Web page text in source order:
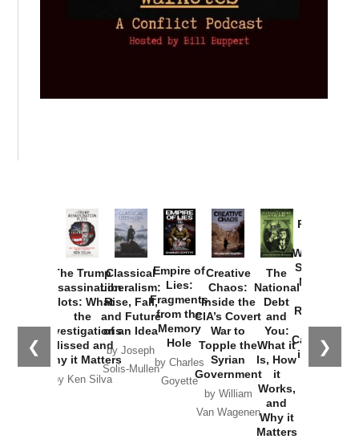
❮ ❯
The Trump
Assassination
Plots: What
the
Investigations
Missed and
Why it Matters
by Ken Silva
Classical
Liberalism:
Rise, Fall,
and Future
of an Idea
by Joseph
Solis-Mullen
Empire of
Lies:
Fragments
from the
Memory
Hole
by Charles
Goyette
Creative
Chaos:
Inside the
CIA’s Covert
War to
Topple the
Syrian
Government
by William
Van Wagenen
The
National
Debt
and
You:
What it
Is, How
it
Works,
and
Why it
Matters
Provoked:
Washington
Started the
New Cold
Russia and
the
Catastrophe
in Ukraine